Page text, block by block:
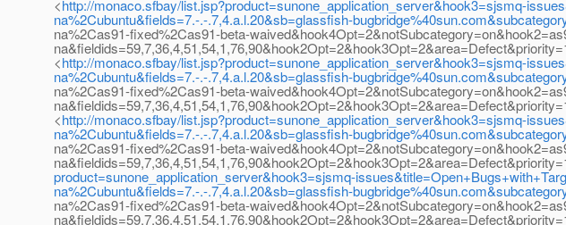
<http://monaco.sfbay/list.jsp?product=sunone_application_server&hook3=sjsmq-
na%2Cubuntu&fields=7.-.-.7,4.a.l.20&sb=glassfish-
na%2Cas91-fixed%2Cas91-beta-
<http://monaco.sfbay/list.jsp?product=sunone_application_server&hook3=sjsmq-
na%2Cubuntu&fields=7.-.-.7,4.a.l.20&sb=glassfish-
na%2Cas91-fixed%2Cas91-beta-
<http://monaco.sfbay/list.jsp?product=sunone_application_server&hook3=sjsmq-
na%2Cubuntu&fields=7.-.-.7,4.a.l.20&sb=glassfish-
na%2Cas91-fixed%2Cas91-beta-
product=sunone_application_server&hook3=sjsmq-
na%2Cubuntu&fields=7.-.-.7,4.a.l.20&sb=glassfish-
na%2Cas91-fixed%2Cas91-beta-